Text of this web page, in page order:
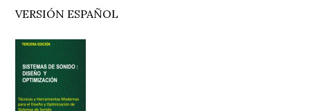
Primary
Sidebar
VERSIÓN ESPAÑOL